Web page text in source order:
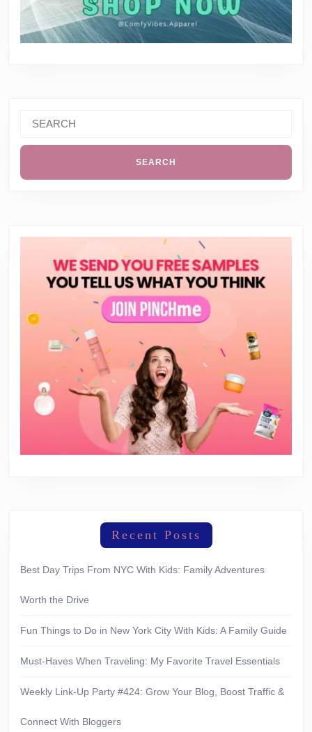
for:
Recent Posts
Best Day Trips From NYC With Kids: Family Adventures
Worth the Drive
Fun Things to Do in New York City With Kids: A Family Guide
Must-Haves When Traveling: My Favorite Travel Essentials
Weekly Link-Up Party #424: Grow Your Blog, Boost Traffic &
Connect With Bloggers